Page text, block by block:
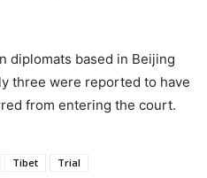
diplomats based in Beijing
three were reported to have
from entering the court.
Tibet Trial